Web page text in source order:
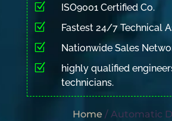
Z ISO9001 Certified Co.
Z Fastest 24/7 Technical
Z Nationwide Sales
Z
highly qualified
technicians.
Home / Automatic